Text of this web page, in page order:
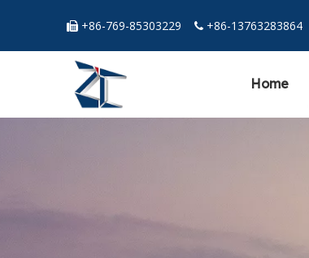
 +86-769-85303229  +86-13763283864
Home